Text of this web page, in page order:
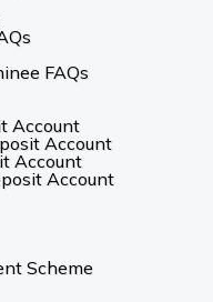
FAQs
Account
Account
Account
Account
Scheme